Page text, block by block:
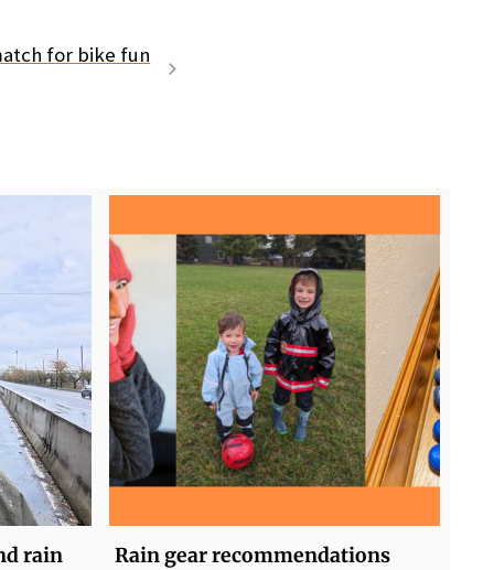
for bike fun
rain
Rain gear recommendations